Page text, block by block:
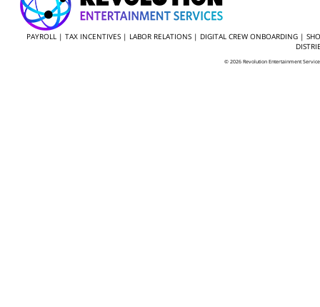
PAYROLL | TAX INCENTIVES | LABOR RELATIONS | DIGITAL CREW ONBOARDING |
© 2026 Revolution Entertainment